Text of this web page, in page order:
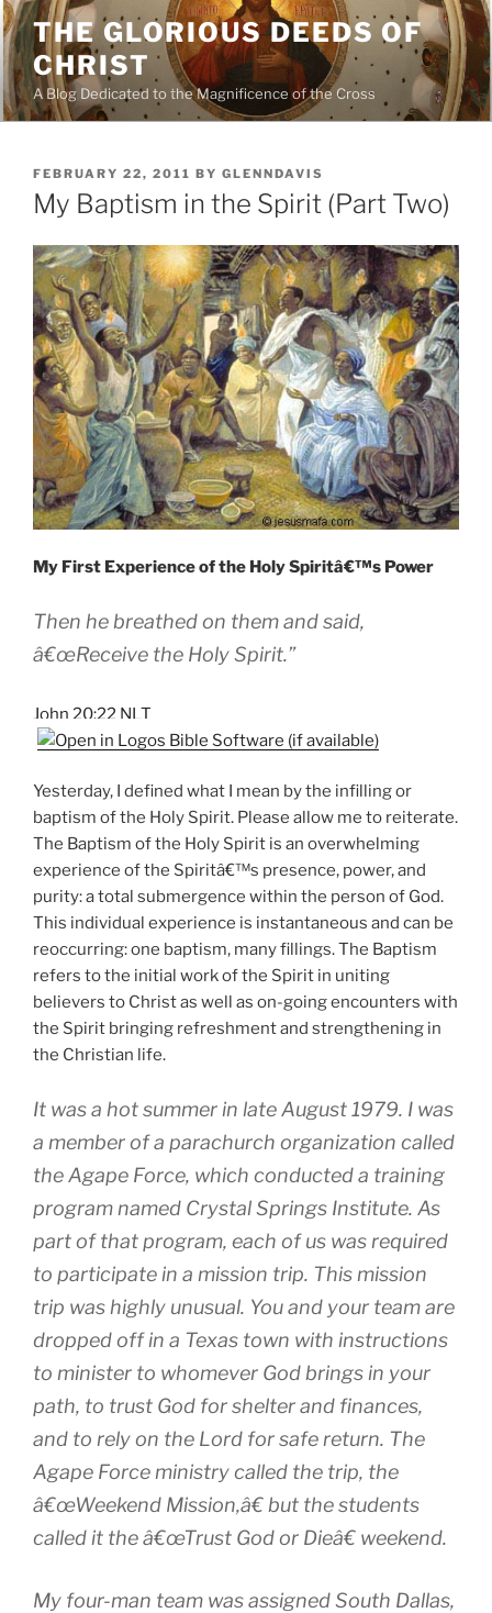
Skip
to
content
THE GLORIOUS DEEDS OF
CHRIST
A Blog Dedicated to the Magnificence of the Cross
POSTED
ON
FEBRUARY 22, 2011 BY GLENNDAVIS
My Baptism in the Spirit (Part Two)
My First Experience of the Holy Spiritâ€™s Power
Then he breathed on them and said,
â€œReceive the Holy Spirit.”
John 20:22 NLT
Yesterday, I defined what I mean by the infilling or
baptism of the Holy Spirit. Please allow me to reiterate.
The Baptism of the Holy Spirit is an overwhelming
experience of the Spiritâ€™s presence, power, and
purity: a total submergence within the person of God.
This individual experience is instantaneous and can be
reoccurring: one baptism, many fillings. The Baptism
refers to the initial work of the Spirit in uniting
believers to Christ as well as on-going encounters with
the Spirit bringing refreshment and strengthening in
the Christian life.
It was a hot summer in late August 1979. I was
a member of a parachurch organization called
the Agape Force, which conducted a training
program named Crystal Springs Institute. As
part of that program, each of us was required
to participate in a mission trip. This mission
trip was highly unusual. You and your team are
dropped off in a Texas town with instructions
to minister to whomever God brings in your
path, to trust God for shelter and finances,
and to rely on the Lord for safe return. The
Agape Force ministry called the trip, the
â€œWeekend Mission,â€ but the students
called it the â€œTrust God or Dieâ€ weekend.
My four-man team was assigned South Dallas,